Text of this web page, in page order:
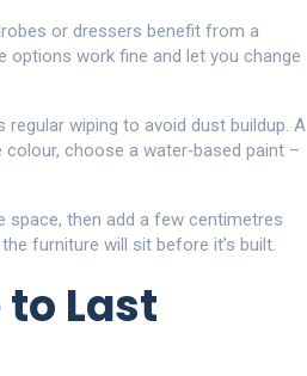
or dressers benefit from a
options work fine and let you change
wiping to avoid dust buildup. A
choose a water‑based paint –
space, then add a few centimetres
furniture will sit before it’s built.
Last